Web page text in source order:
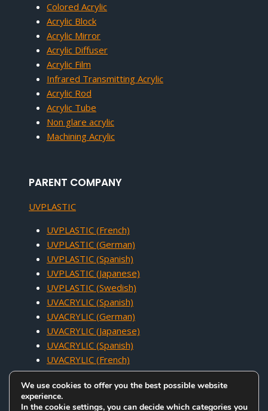
Colored Acrylic
Acrylic Block
Acrylic Mirror
Acrylic Diffuser
Acrylic Film
Infrared Transmitting Acrylic
Acrylic Rod
Acrylic Tube
Non glare acrylic
Machining Acrylic
PARENT COMPANY
UVPLASTIC
UVPLASTIC (French)
UVPLASTIC (German)
UVPLASTIC (Spanish)
UVPLASTIC (Japanese)
UVPLASTIC (Swedish)
UVACRYLIC (Spanish)
UVACRYLIC (German)
UVACRYLIC (Japanese)
UVACRYLIC (Spanish)
UVACRYLIC (French)
We use cookies to offer you the best possible website
experience.
In the cookie settings, you can decide which categories you